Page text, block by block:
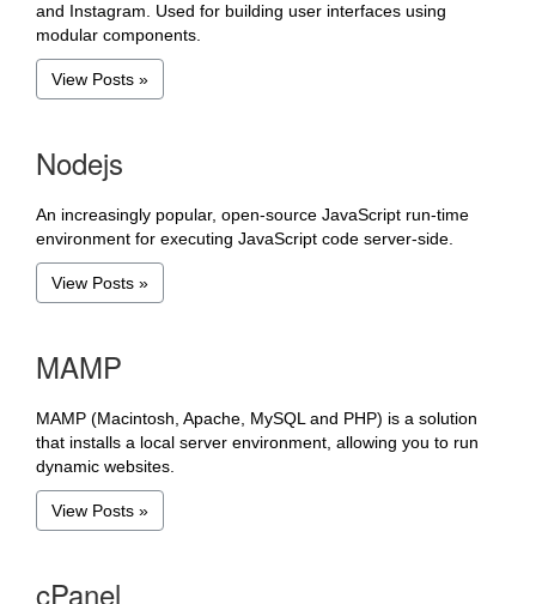
and Instagram. Used for building user interfaces using
modular components.
View Posts »
Nodejs
An increasingly popular, open-source JavaScript run-time
environment for executing JavaScript code server-side.
View Posts »
MAMP
MAMP (Macintosh, Apache, MySQL and PHP) is a solution
that installs a local server environment, allowing you to run
dynamic websites.
View Posts »
cPanel